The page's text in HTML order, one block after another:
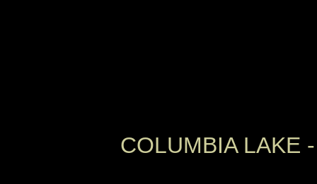
COLUMBIA LAKE